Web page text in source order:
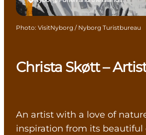
Christa Skøtt –
An artist with a love of
inspiration from its beautiful
Photo: VisitNyborg / Nyborg Turistbureau